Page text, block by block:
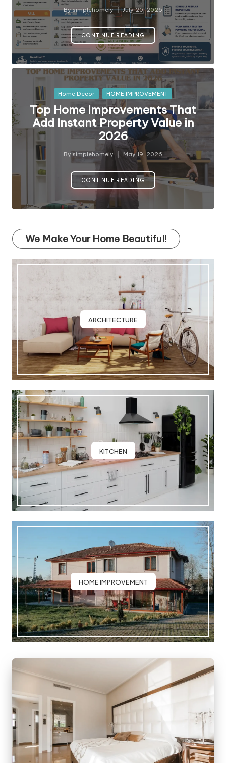
y
Posted
by
Bysimplehomely July 20, 2026
CONTINUE READING
Posted
Home Decor HOME IMPROVEMENT
Top Home Improvements That
Add Instant Property Value in
2026
Posted
Bysimplehomely May 19, 2026
CONTINUE READING
We Make Your Home Beautiful!
ARCHITECTURE
KITCHEN
HOME IMPROVEMENT